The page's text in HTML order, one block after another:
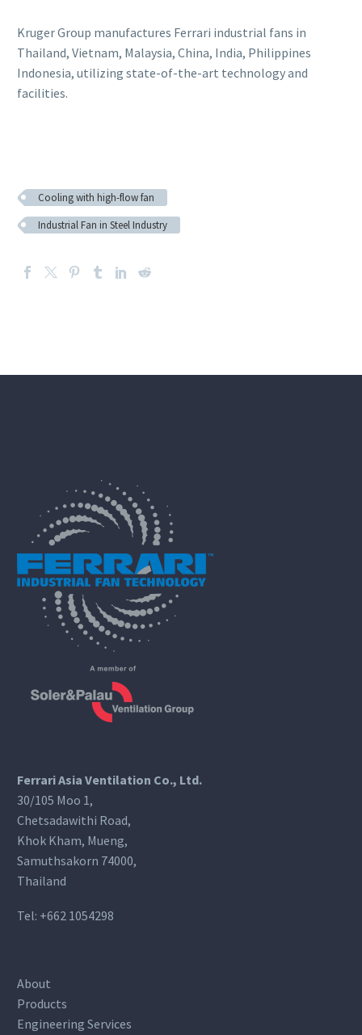
Kruger Group manufactures Ferrari industrial fans in
Thailand, Vietnam, Malaysia, China, India, Philippines
Indonesia, utilizing state-of-the-art technology and
facilities.
Cooling with high-flow fan
Industrial Fan in Steel Industry
Ferrari Asia Ventilation Co., Ltd.
30/105 Moo 1,
Chetsadawithi Road,
Khok Kham, Mueng,
Samuthsakorn 74000,
Thailand
Tel: +662 1054298
About
Products
Engineering Services